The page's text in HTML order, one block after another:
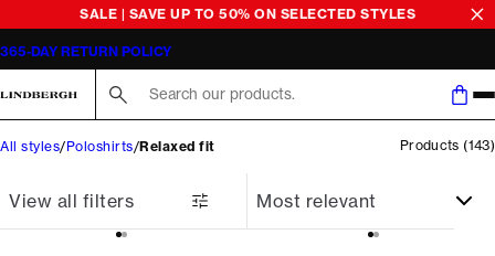
Poloshirts for menSALE | SAVE UP TO 50% ON SELECTED STYLES
365-DAY RETURN POLICY
All styles Poloshirts Relaxed fit Products (143)
View all filters